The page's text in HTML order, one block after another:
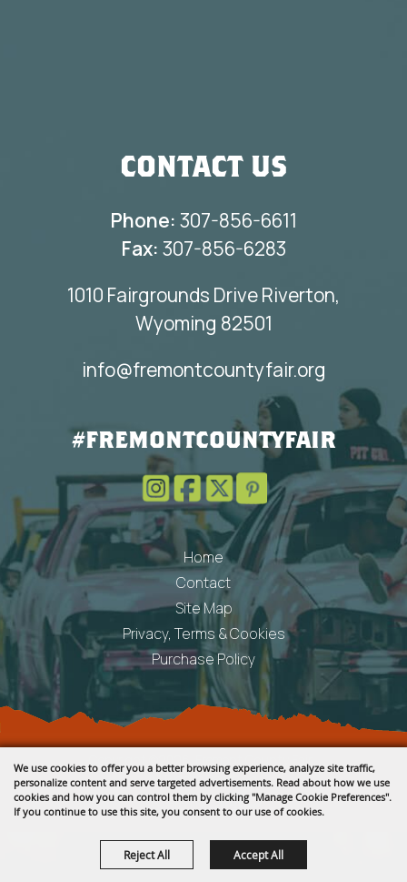
We use cookies to offer you a better browsing experience, analyze site traffic,
personalize content and serve targeted advertisements. Read about how we use
cookies and how you can control them by clicking "Manage Cookie Preferences".
If you continue to use this site, you consent to our use of cookies.
Reject All Accept All
CONTACT US
Phone: 307-856-6611
Fax: 307-856-6283
1010 Fairgrounds Drive Riverton,
Wyoming 82501
info@fremontcountyfair.org
#FREMONTCOUNTYFAIR
Home
Contact
Site Map
Privacy, Terms & Cookies
Purchase Policy
Copyright ©2026, Fremont County Fair .
All Rights Reserved.
Powered by